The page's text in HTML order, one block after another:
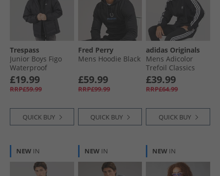
Trespass
Junior Boys Figo
Waterproof
Padded Hooded
Jacket Black
£19.99
RRP£59.99
QUICK BUY
Fred Perry
Mens Hoodie Black
£59.99
RRP£99.99
QUICK BUY
adidas Originals
Mens Adicolor
Trefoil Classics
Firebird Track Top
Black/​White
£39.99
RRP£64.99
QUICK BUY
NEW IN NEW IN NEW IN